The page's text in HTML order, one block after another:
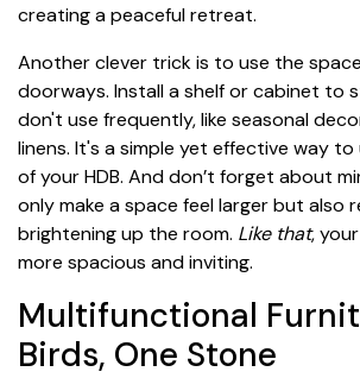
creating a peaceful retreat.
Another clever trick is to use the
doorways. Install a shelf or cabinet to
don't use frequently, like seasonal
linens. It's a simple yet effective way
of your HDB. And don’t forget about
only make a space feel larger but also
brightening up the room. Like that,
more spacious and inviting.
Multifunctional
Birds, One Stone